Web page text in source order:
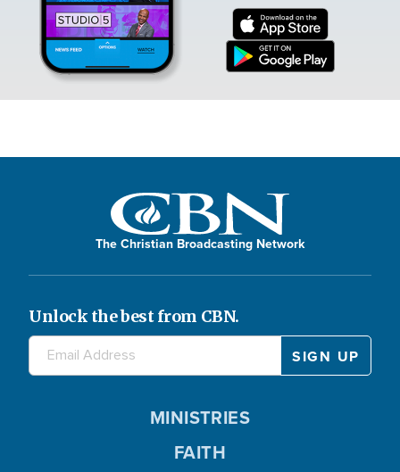
The Christian Broadcasting Network
Unlock the best from CBN.
MINISTRIES
FAITH